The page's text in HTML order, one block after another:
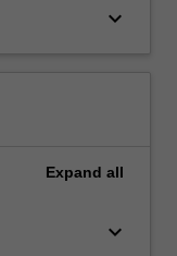
keyboard_arrow_down
Expand all
keyboard_arrow_down